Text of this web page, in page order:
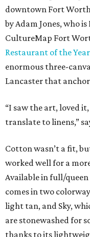
downtown Fort
by Adam Jones, who
CultureMap Fort
Restaurant of the Year
enormous three-
Lancaster that
“I saw the art, loved
translate to linens,”
Cotton wasn’t a fit,
worked well for a
Available in full/
comes in two
light tan, and Sky,
are stonewashed for
thanks to its